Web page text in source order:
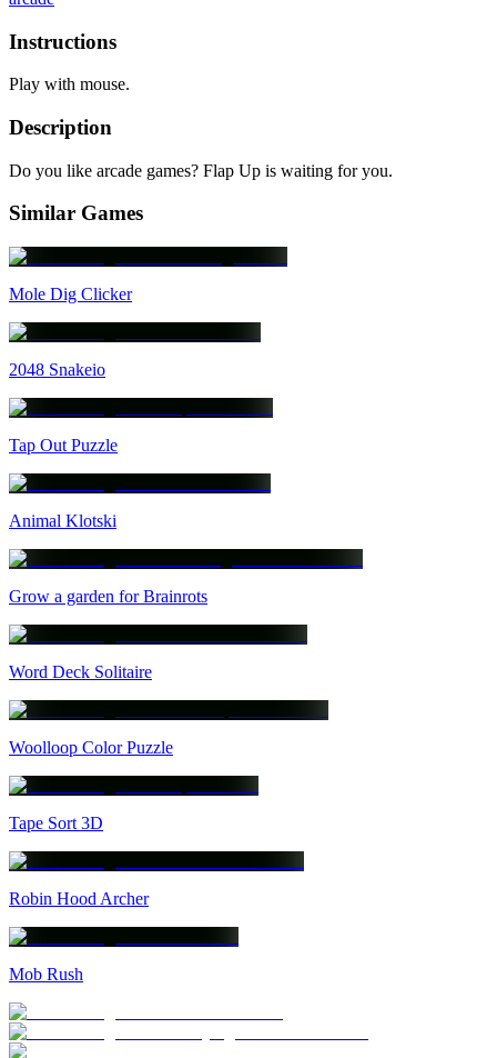
Instructions
Play with mouse.
Description
Do you like arcade games? Flap Up is waiting for you.
Similar Games
Mole Dig Clicker
2048 Snakeio
Tap Out Puzzle
Animal Klotski
Grow a garden for Brainrots
Word Deck Solitaire
Woolloop Color Puzzle
Tape Sort 3D
Robin Hood Archer
Mob Rush